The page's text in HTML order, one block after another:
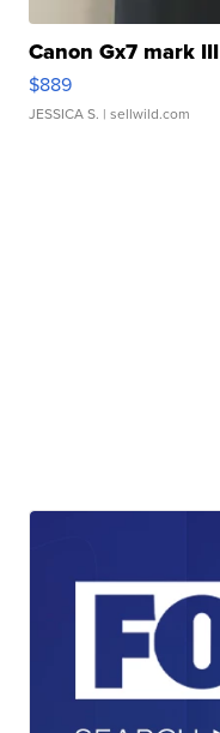
Canon Gx7 mark III
$889
JESSICA S. | sellwild.com